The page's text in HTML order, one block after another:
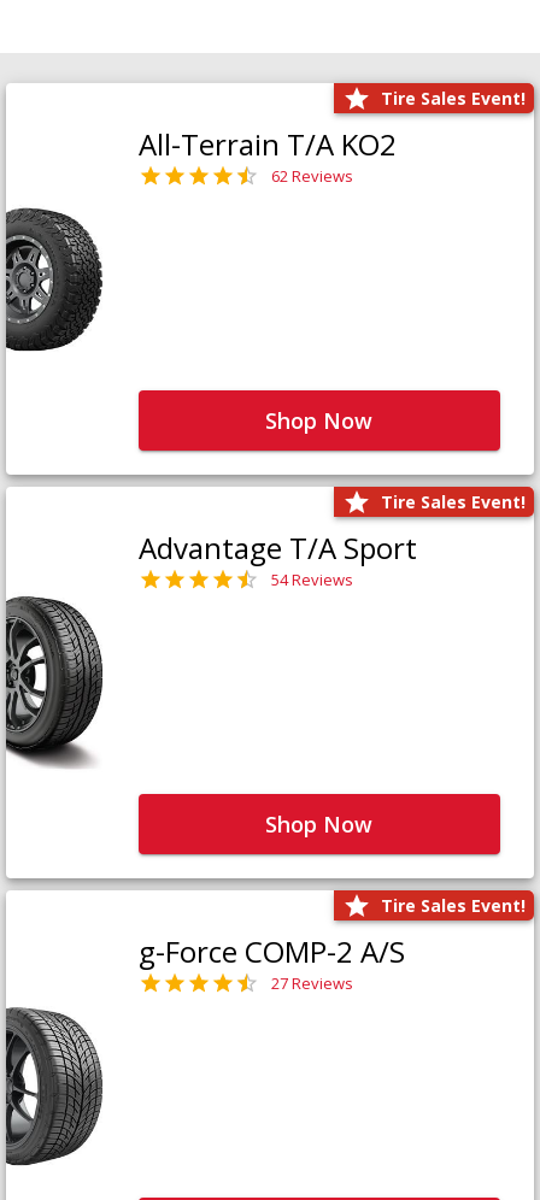
Tire Sales Event!
All-Terrain T/A KO2
62 Reviews
Shop Now
Tire Sales Event!
Advantage T/A Sport
54 Reviews
Shop Now
Tire Sales Event!
g-Force COMP-2 A/S
27 Reviews